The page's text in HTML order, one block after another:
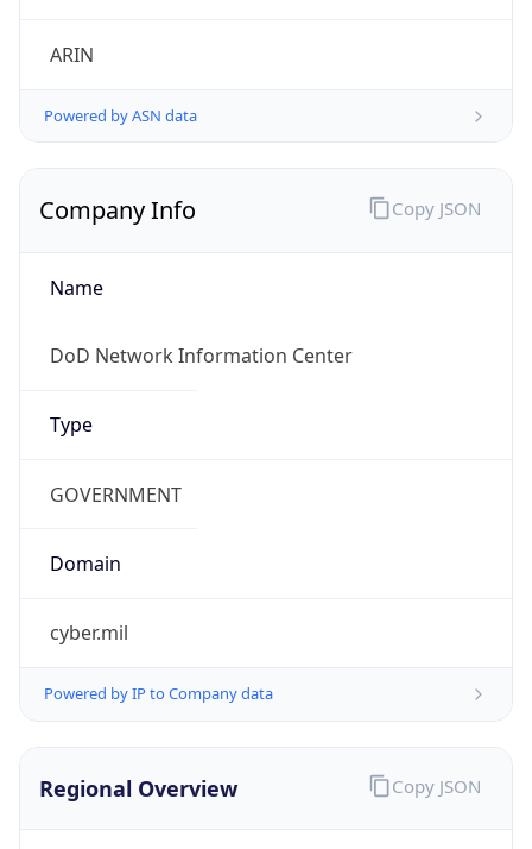
ARIN
Powered by ASN data
Company Info
Name
DoD Network Information Center
Type
GOVERNMENT
Domain
cyber.mil
Powered by IP to Company data
Copy JSON
Regional Overview Copy JSON